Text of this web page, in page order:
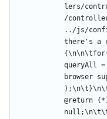
lers/
/
../js/
there's a
queryAll
browser
@return